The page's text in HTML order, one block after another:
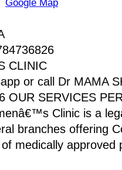
Google Map
CLINIC
or call Dr MAMA
OUR SERVICES
Clinic is a
branches offering
medically approved